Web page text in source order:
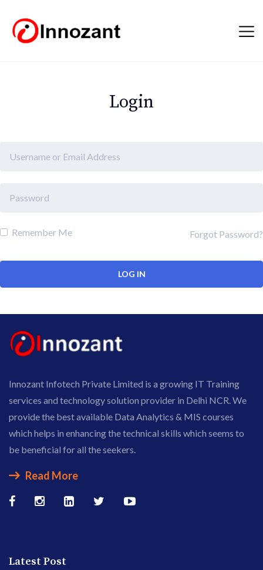
Login
Remember Me Forgot Password?
Innozant Infotech Private Limited is a growing IT Training
services and technology solution provider in Delhi NCR. We
provide the best available Data Analytics & MIS courses
which helps in enhancing the technical skills which seems to
be beneficial for all the seekers.
Read More
Latest Post